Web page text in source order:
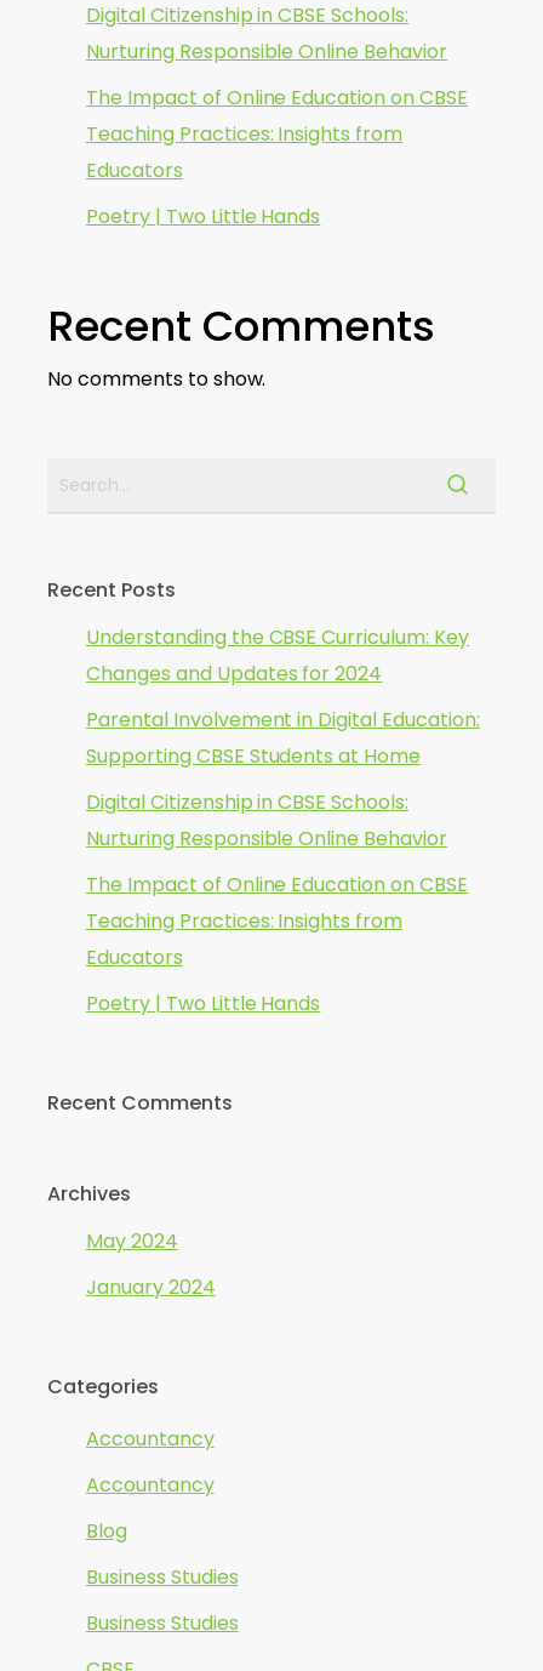
Digital Citizenship in CBSE Schools:
Nurturing Responsible Online Behavior
The Impact of Online Education on CBSE
Teaching Practices: Insights from
Educators
Poetry | Two Little Hands
Recent Comments
No comments to show.
Recent Posts
Understanding the CBSE Curriculum: Key
Changes and Updates for 2024
Parental Involvement in Digital Education:
Supporting CBSE Students at Home
Digital Citizenship in CBSE Schools:
Nurturing Responsible Online Behavior
The Impact of Online Education on CBSE
Teaching Practices: Insights from
Educators
Poetry | Two Little Hands
Recent Comments
Archives
May 2024
January 2024
Categories
Accountancy
Accountancy
Blog
Business Studies
Business Studies